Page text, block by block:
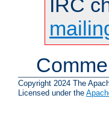
Copyright 2024 The
Licensed under the